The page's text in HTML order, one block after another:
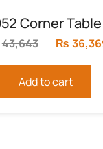
43,643
Original
was:
₨
Add to cart